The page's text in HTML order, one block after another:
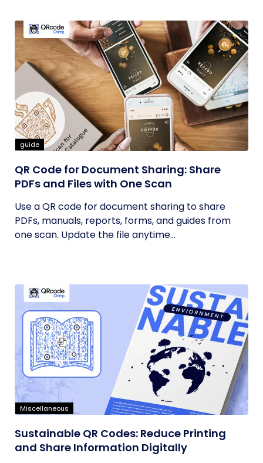
guide
QR Code for Document Sharing: Share
PDFs and Files with One Scan
Use a QR code for document sharing to share
PDFs, manuals, reports, forms, and guides from
one scan. Update the file anytime...
Miscellaneous
Sustainable QR Codes: Reduce Printing
and Share Information Digitally